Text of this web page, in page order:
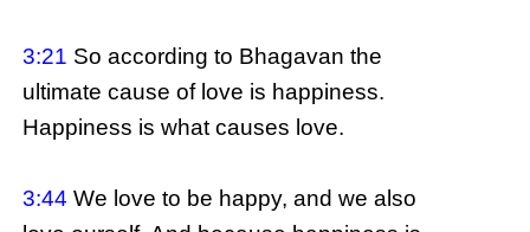
3:21 So according to Bhagavan the
ultimate cause of love is happiness.
Happiness is what causes love.
3:44 We love to be happy, and we also